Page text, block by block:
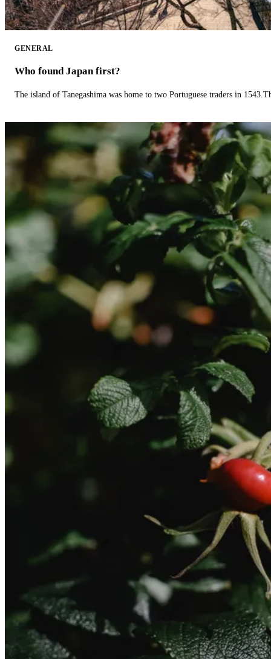
GENERAL
Who found Japan first?
The island of Tanegashima was home to two Portuguese traders in